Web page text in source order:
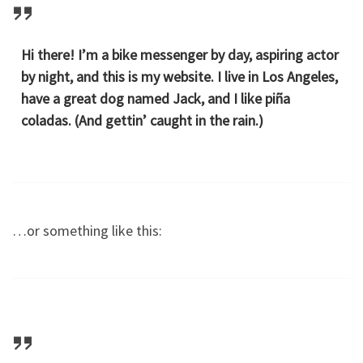
Hi there! I’m a bike messenger by day, aspiring actor
by night, and this is my website. I live in Los Angeles,
have a great dog named Jack, and I like piña
coladas. (And gettin’ caught in the rain.)
…or something like this: